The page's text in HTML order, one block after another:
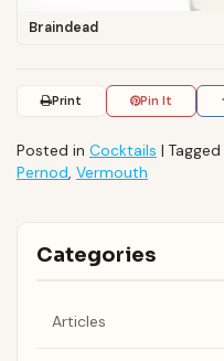
Braindead
Print Pin It
Posted in Cocktails | Tagged
Pernod, Vermouth
Categories
Articles